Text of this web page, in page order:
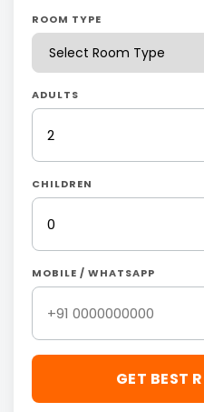
ROOM TYPE
ADULTS
CHILDREN
MOBILE / WHATSAPP
GET BEST